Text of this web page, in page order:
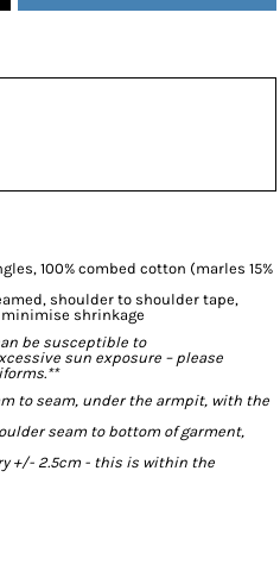
100% combed cotton (marles 15%
shoulder to shoulder tape,
shrinkage
be susceptible to
sun exposure – please
to seam, under the armpit, with the
seam to bottom of garment,
+/- 2.5cm - this is within the